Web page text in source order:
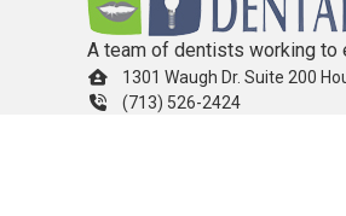
A team of dentists working to
1301 Waugh Dr. Suite 200
(713) 526-2424